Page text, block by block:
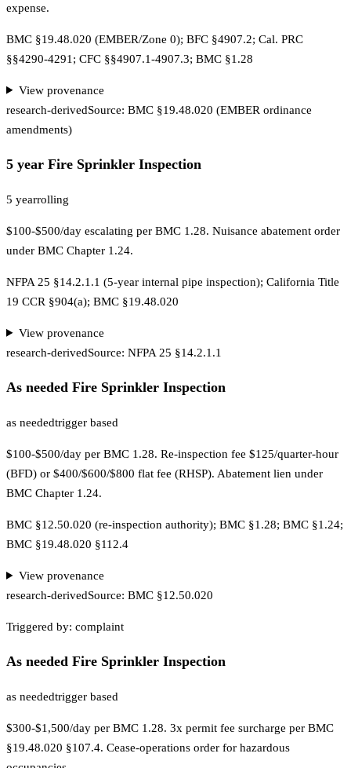
expense.
BMC §19.48.020 (EMBER/Zone 0); BFC §4907.2; Cal. PRC
§§4290-4291; CFC §§4907.1-4907.3; BMC §1.28
View provenance
research-derivedSource: BMC §19.48.020 (EMBER ordinance
amendments)
5 year Fire Sprinkler Inspection
5 yearrolling
$100-$500/day escalating per BMC 1.28. Nuisance abatement order
under BMC Chapter 1.24.
NFPA 25 §14.2.1.1 (5-year internal pipe inspection); California Title
19 CCR §904(a); BMC §19.48.020
View provenance
research-derivedSource: NFPA 25 §14.2.1.1
As needed Fire Sprinkler Inspection
as neededtrigger based
$100-$500/day per BMC 1.28. Re-inspection fee $125/quarter-hour
(BFD) or $400/$600/$800 flat fee (RHSP). Abatement lien under
BMC Chapter 1.24.
BMC §12.50.020 (re-inspection authority); BMC §1.28; BMC §1.24;
BMC §19.48.020 §112.4
View provenance
research-derivedSource: BMC §12.50.020
Triggered by: complaint
As needed Fire Sprinkler Inspection
as neededtrigger based
$300-$1,500/day per BMC 1.28. 3x permit fee surcharge per BMC
§19.48.020 §107.4. Cease-operations order for hazardous